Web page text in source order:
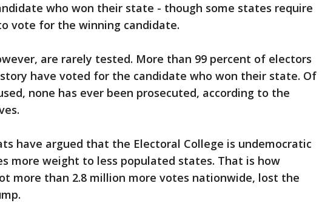
who won their state - though some states require
vote for the winning candidate.
are rarely tested. More than 99 percent of electors
have voted for the candidate who won their state. Of
none has ever been prosecuted, according to the
have argued that the Electoral College is undemocratic
more weight to less populated states. That is how
more than 2.8 million more votes nationwide, lost the